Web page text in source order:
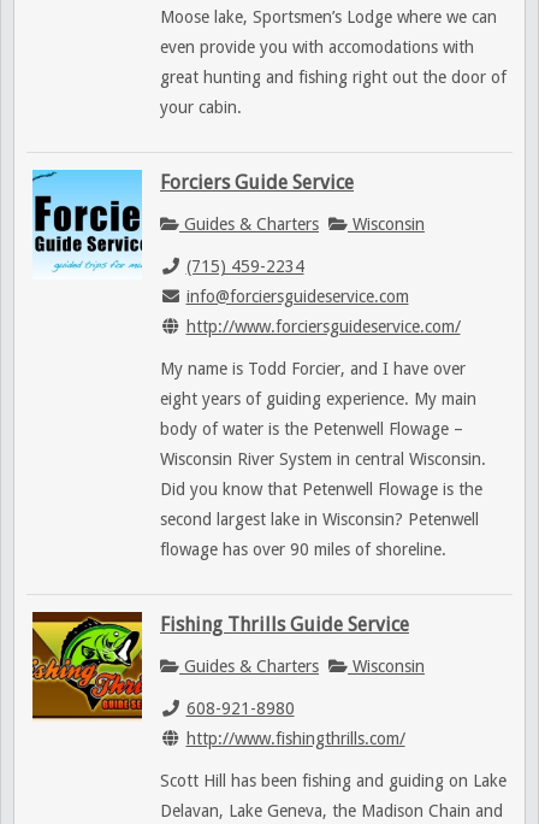
Moose lake, Sportsmen’s Lodge where we can
even provide you with accomodations with
great hunting and fishing right out the door of
your cabin.
Forciers Guide Service
Guides & Charters Wisconsin
(715) 459-2234
info@forciersguideservice.com
http://www.forciersguideservice.com/
My name is Todd Forcier, and I have over
eight years of guiding experience. My main
body of water is the Petenwell Flowage –
Wisconsin River System in central Wisconsin.
Did you know that Petenwell Flowage is the
second largest lake in Wisconsin? Petenwell
flowage has over 90 miles of shoreline.
Fishing Thrills Guide Service
Guides & Charters Wisconsin
608-921-8980
http://www.fishingthrills.com/
Scott Hill has been fishing and guiding on Lake
Delavan, Lake Geneva, the Madison Chain and